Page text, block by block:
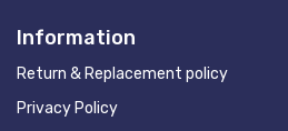
Information
Return & Replacement policy
Privacy Policy